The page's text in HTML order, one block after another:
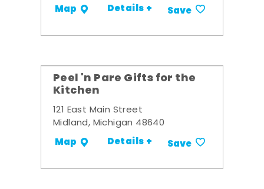
Map Details + Save
Peel 'n Pare Gifts for the
Kitchen
121 East Main Street
Midland, Michigan 48640
Map Details + Save